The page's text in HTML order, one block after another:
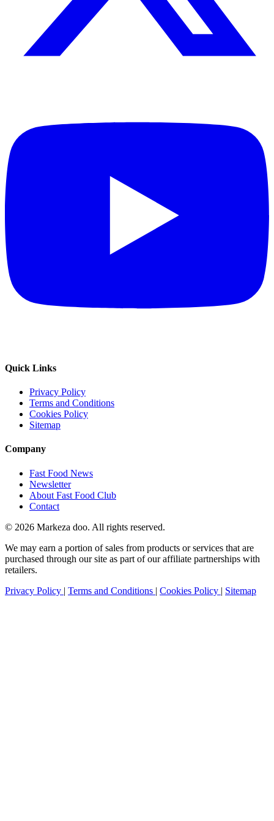
Quick Links
Privacy Policy
Terms and Conditions
Cookies Policy
Sitemap
Company
Fast Food News
Newsletter
About Fast Food Club
Contact
© 2026 Markeza doo. All rights reserved.
We may earn a portion of sales from products or services that are
purchased through our site as part of our affiliate partnerships with
retailers.
Privacy Policy | Terms and Conditions | Cookies Policy | Sitemap